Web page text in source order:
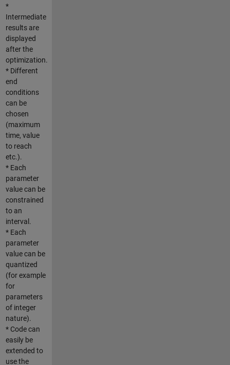
*
Intermediate
results are
displayed
after the
optimization.
* Different
end
conditions
can be
chosen
(maximum
time, value
to reach
etc.).
* Each
parameter
value can be
constrained
to an
interval.
* Each
parameter
value can be
quantized
(for example
for
parameters
of integer
nature).
* Code can
easily be
extended to
use the